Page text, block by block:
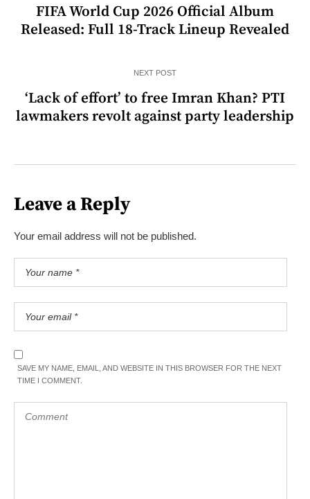
FIFA World Cup 2026 Official Album
Released: Full 18-Track Lineup Revealed
NEXT POST
‘Lack of effort’ to free Imran Khan? PTI
lawmakers revolt against party leadership
Leave a Reply
Your email address will not be published.
SAVE MY NAME, EMAIL, AND WEBSITE IN THIS BROWSER FOR THE NEXT
TIME I COMMENT.